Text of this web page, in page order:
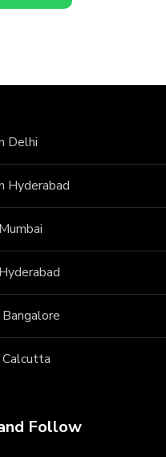
Delhi
Hyderabad
Bangalore
Calcutta
Follow